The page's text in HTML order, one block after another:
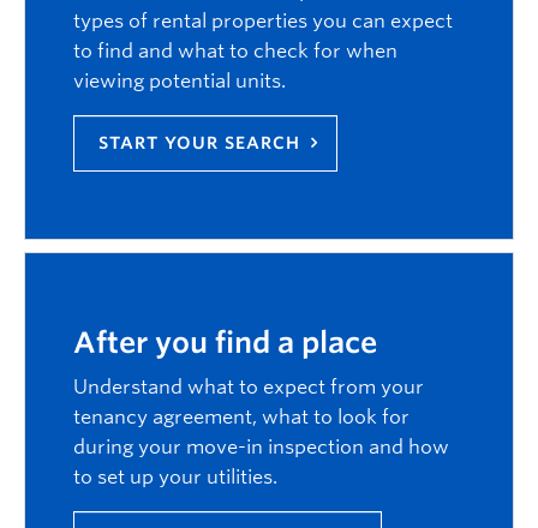
types of rental properties you can expect
to find and what to check for when
viewing potential units.
START YOUR SEARCH
After you find a place
Understand what to expect from your
tenancy agreement, what to look for
during your move-in inspection and how
to set up your utilities.